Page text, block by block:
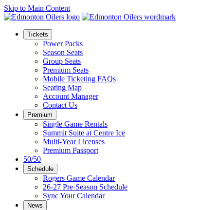
Skip to Main Content
Tickets
Power Packs
Season Seats
Group Seats
Premium Seats
Mobile Ticketing FAQs
Seating Map
Account Manager
Contact Us
Premium
Single Game Rentals
Summit Suite at Centre Ice
Multi-Year Licenses
Premium Passport
50/50
Schedule
Rogers Game Calendar
26-27 Pre-Season Schedule
Sync Your Calendar
News